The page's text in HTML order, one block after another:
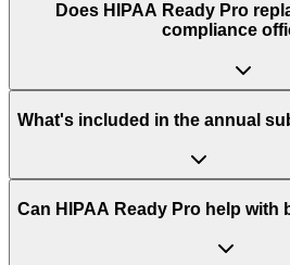
Does HIPAA Ready Pro
compliance
What's included in the annual
Can HIPAA Ready Pro help with